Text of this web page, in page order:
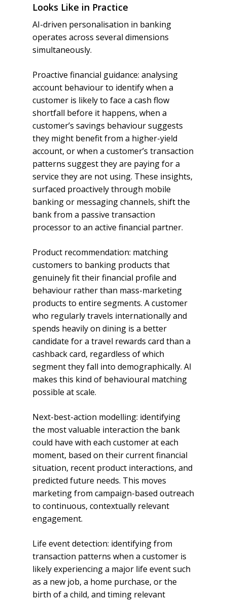
Looks Like in Practice
AI-driven personalisation in banking
operates across several dimensions
simultaneously.
Proactive financial guidance: analysing
account behaviour to identify when a
customer is likely to face a cash flow
shortfall before it happens, when a
customer’s savings behaviour suggests
they might benefit from a higher-yield
account, or when a customer’s transaction
patterns suggest they are paying for a
service they are not using. These insights,
surfaced proactively through mobile
banking or messaging channels, shift the
bank from a passive transaction
processor to an active financial partner.
Product recommendation: matching
customers to banking products that
genuinely fit their financial profile and
behaviour rather than mass-marketing
products to entire segments. A customer
who regularly travels internationally and
spends heavily on dining is a better
candidate for a travel rewards card than a
cashback card, regardless of which
segment they fall into demographically. AI
makes this kind of behavioural matching
possible at scale.
Next-best-action modelling: identifying
the most valuable interaction the bank
could have with each customer at each
moment, based on their current financial
situation, recent product interactions, and
predicted future needs. This moves
marketing from campaign-based outreach
to continuous, contextually relevant
engagement.
Life event detection: identifying from
transaction patterns when a customer is
likely experiencing a major life event such
as a new job, a home purchase, or the
birth of a child, and timing relevant